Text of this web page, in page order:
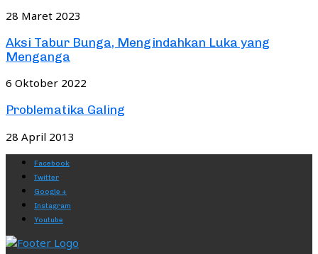
28 Maret 2023
Aksi Tabur Bunga, Mengindahkan Luka yang
Menganga
6 Oktober 2022
Problematika Galing
28 April 2013
Facebook
Twitter
Google +
Instagram
Youtube